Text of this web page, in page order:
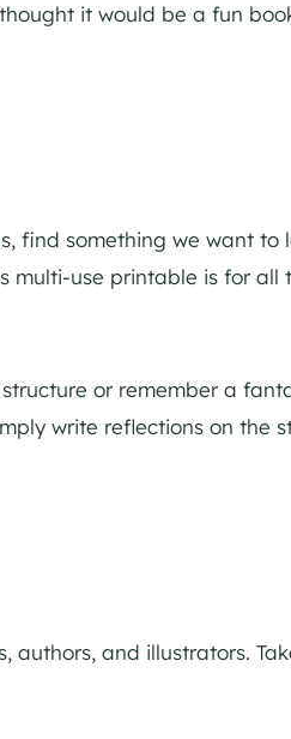
it would be a fun
find something we want to
multi-use printable is for all
or remember a
write reflections on the
authors, and illustrators.